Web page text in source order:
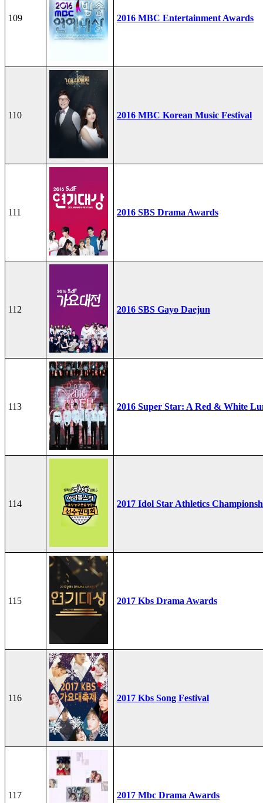
109 2016 MBC Entertainment Awards
110 2016 MBC Korean Music Festival
111 2016 SBS Drama Awards
112 2016 SBS Gayo Daejun
113 2016 Super Star: A Red & White
114 2017 Idol Star Athletics
115 2017 Kbs Drama Awards
116 2017 Kbs Song Festival
117 2017 Mbc Drama Awards